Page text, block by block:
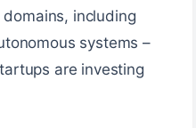
including
systems –
are investing